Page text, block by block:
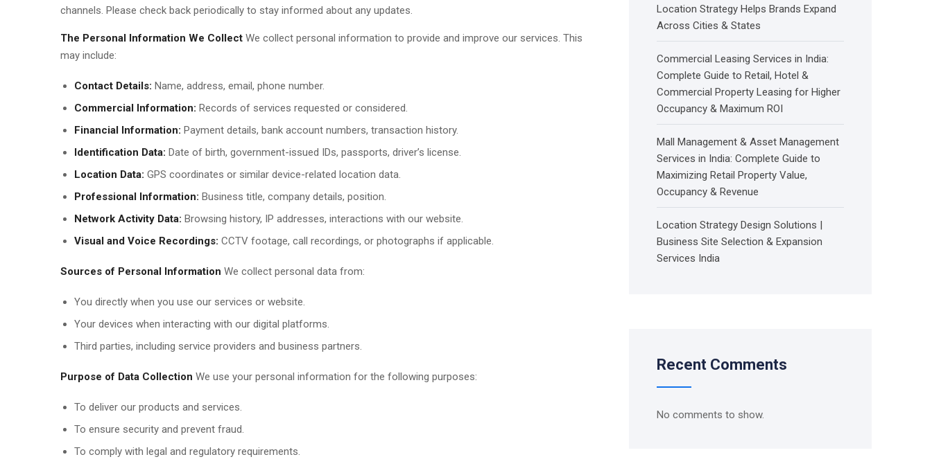
channels. Please check back periodically to stay informed about any updates.
The Personal Information We Collect We collect personal information to provide and improve our services. This
may include:
Contact Details: Name, address, email, phone number.
Commercial Information: Records of services requested or considered.
Financial Information: Payment details, bank account numbers, transaction history.
Identification Data: Date of birth, government-issued IDs, passports, driver’s license.
Location Data: GPS coordinates or similar device-related location data.
Professional Information: Business title, company details, position.
Network Activity Data: Browsing history, IP addresses, interactions with our website.
Visual and Voice Recordings: CCTV footage, call recordings, or photographs if applicable.
Sources of Personal Information We collect personal data from:
You directly when you use our services or website.
Your devices when interacting with our digital platforms.
Third parties, including service providers and business partners.
Purpose of Data Collection We use your personal information for the following purposes:
To deliver our products and services.
To ensure security and prevent fraud.
To comply with legal and regulatory requirements.
Location Strategy Helps Brands Expand
Across Cities & States
Commercial Leasing Services in India:
Complete Guide to Retail, Hotel &
Commercial Property Leasing for Higher
Occupancy & Maximum ROI
Mall Management & Asset Management
Services in India: Complete Guide to
Maximizing Retail Property Value,
Occupancy & Revenue
Location Strategy Design Solutions |
Business Site Selection & Expansion
Services India
Recent Comments
No comments to show.